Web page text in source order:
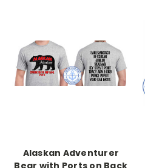
Alaskan Adventurer